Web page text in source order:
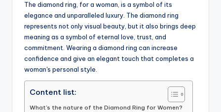
The diamond ring, for a woman, is a symbol of its
elegance and unparalleled luxury. The diamond ring
represents not only visual beauty, but it also brings deep
meaning as a symbol of eternal love, trust, and
commitment. Wearing a diamond ring can increase
confidence and give an elegant touch that completes a
woman's personal style.
Content list:
What's the nature of the Diamond Ring for Women?